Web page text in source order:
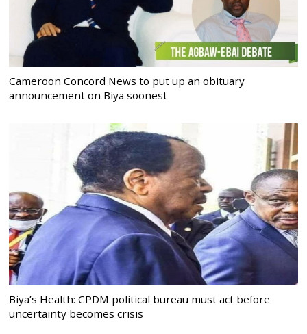
Cameroon Concord News to put up an obituary
announcement on Biya soonest
Biya’s Health: CPDM political bureau must act before
uncertainty becomes crisis